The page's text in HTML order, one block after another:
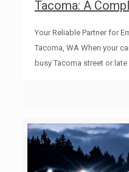
Tacoma: A
Your Reliable Partner for
Tacoma, WA When your
busy Tacoma street or